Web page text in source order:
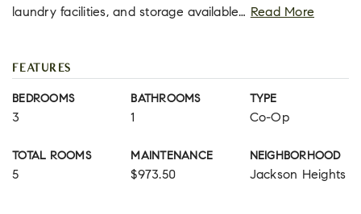
laundry facilities, and storage available… Read More
FEATURES
BEDROOMS
3
BATHROOMS
1
TYPE
Co-Op
TOTAL ROOMS
5
MAINTENANCE
$973.50
NEIGHBORHOOD
Jackson Heights